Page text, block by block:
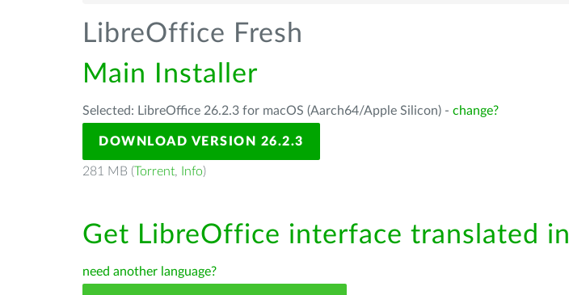
LibreOffice Fresh
Main Installer
Selected: LibreOffice 26.2.3 for macOS (Aarch64/Apple Silicon) - change?
DOWNLOAD VERSION 26.2.3
281 MB (Torrent, Info)
Get LibreOffice interface translated in
need another language?